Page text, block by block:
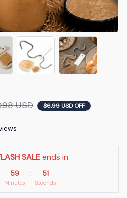
USD $6.99 USD OFF
SALE ends in
: 59
Minutes
: 50
Seconds